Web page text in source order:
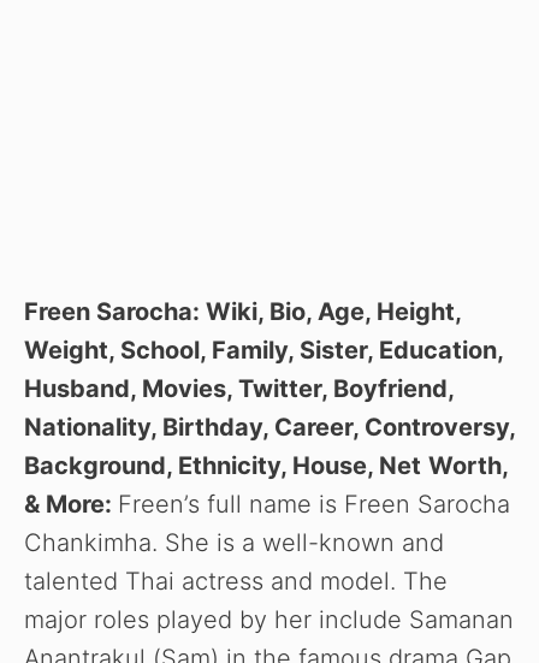
Freen Sarocha: Wiki, Bio, Age, Height,
Weight, School, Family, Sister, Education,
Husband, Movies, Twitter, Boyfriend,
Nationality, Birthday, Career, Controversy,
Background, Ethnicity, House, Net Worth,
& More: Freen’s full name is Freen Sarocha
Chankimha. She is a well-known and
talented Thai actress and model. The
major roles played by her include Samanan